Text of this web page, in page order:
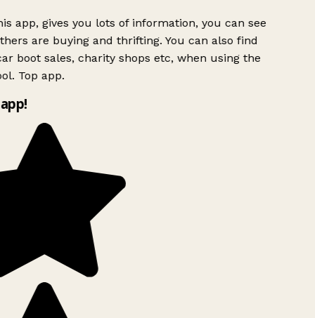
app, gives you lots of information, you can see
are buying and thrifting. You can also find
boot sales, charity shops etc, when using the
Top app.